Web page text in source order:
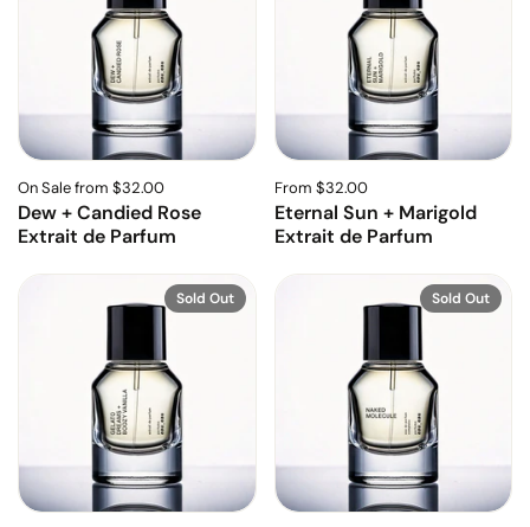
On Sale from $32.00
Dew + Candied Rose
Extrait de Parfum
From $32.00
Eternal Sun + Marigold
Extrait de Parfum
Sold Out Sold Out